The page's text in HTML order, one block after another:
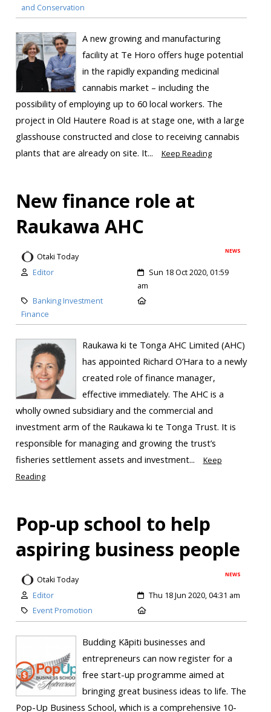
and Conservation
A new growing and manufacturing
facility at Te Horo offers huge potential
in the rapidly expanding medicinal
cannabis market – including the
possibility of employing up to 60 local workers. The
project in Old Hautere Road is at stage one, with a large
glasshouse constructed and close to receiving cannabis
plants that are already on site. It...
Keep Reading
New finance role at
Raukawa AHC
NEWS
Otaki Today
Editor
Sun 18 Oct 2020, 01:59
am
Banking Investment
Finance
Raukawa ki te Tonga AHC Limited (AHC)
has appointed Richard O’Hara to a newly
created role of finance manager,
effective immediately. The AHC is a
wholly owned subsidiary and the commercial and
investment arm of the Raukawa ki te Tonga Trust. It is
responsible for managing and growing the trust’s
fisheries settlement assets and investment...
Keep
Reading
Pop-up school to help
aspiring business people
NEWS
Otaki Today
Editor
Thu 18 Jun 2020, 04:31 am
Event Promotion
Budding Kāpiti businesses and
entrepreneurs can now register for a
free start-up programme aimed at
bringing great business ideas to life. The
Pop-Up Business School, which is a comprehensive 10-